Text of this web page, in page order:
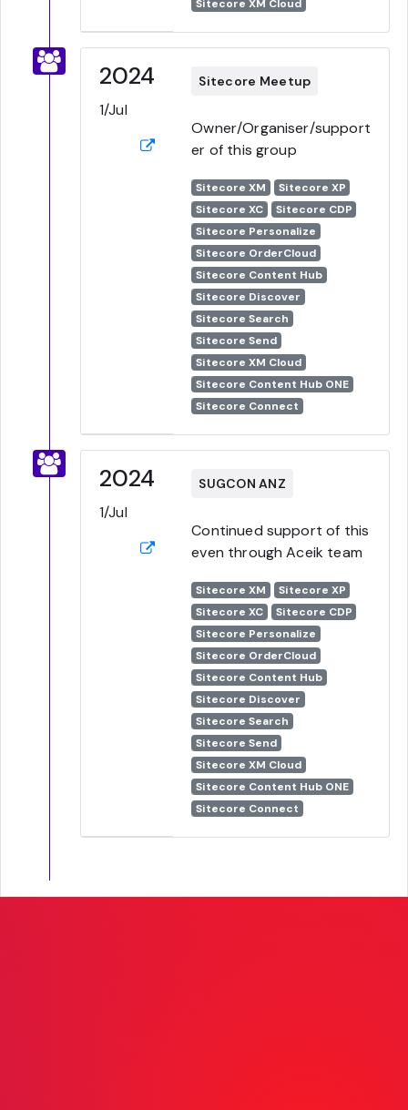
Sitecore XM Cloud
2024
1/Jul
Sitecore Meetup
Owner/Organiser/support
er of this group
Sitecore XM
Sitecore XP
Sitecore XC
Sitecore CDP
Sitecore Personalize
Sitecore OrderCloud
Sitecore Content Hub
Sitecore Discover
Sitecore Search
Sitecore Send
Sitecore XM Cloud
Sitecore Content Hub ONE
Sitecore Connect
2024
1/Jul
SUGCON ANZ
Continued support of this
even through Aceik team
Sitecore XM
Sitecore XP
Sitecore XC
Sitecore CDP
Sitecore Personalize
Sitecore OrderCloud
Sitecore Content Hub
Sitecore Discover
Sitecore Search
Sitecore Send
Sitecore XM Cloud
Sitecore Content Hub ONE
Sitecore Connect